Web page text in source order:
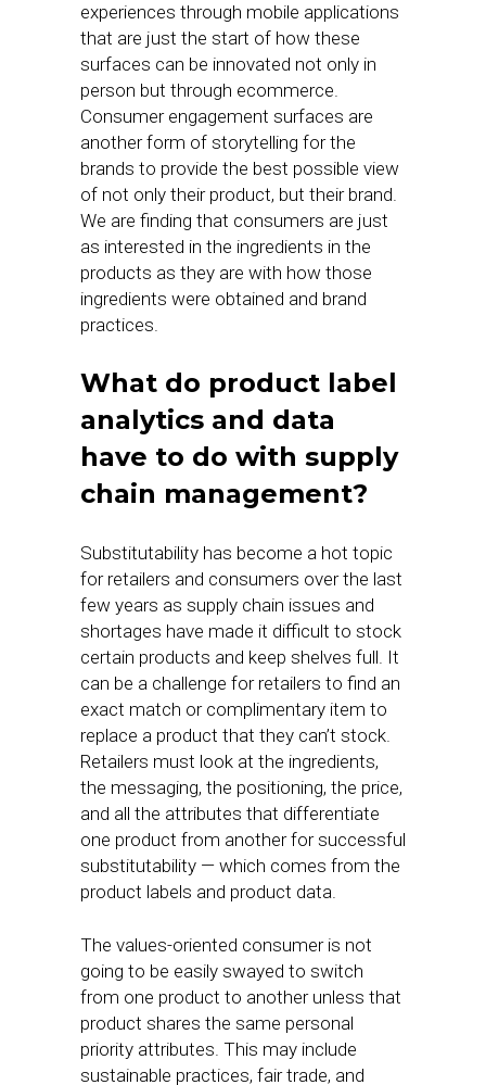
experiences through mobile applications
that are just the start of how these
surfaces can be innovated not only in
person but through ecommerce.
Consumer engagement surfaces are
another form of storytelling for the
brands to provide the best possible view
of not only their product, but their brand.
We are finding that consumers are just
as interested in the ingredients in the
products as they are with how those
ingredients were obtained and brand
practices.
What do product label
analytics and data
have to do with supply
chain management?
Substitutability has become a hot topic
for retailers and consumers over the last
few years as supply chain issues and
shortages have made it difficult to stock
certain products and keep shelves full. It
can be a challenge for retailers to find an
exact match or complimentary item to
replace a product that they can’t stock.
Retailers must look at the ingredients,
the messaging, the positioning, the price,
and all the attributes that differentiate
one product from another for successful
substitutability — which comes from the
product labels and product data.
The values-oriented consumer is not
going to be easily swayed to switch
from one product to another unless that
product shares the same personal
priority attributes. This may include
sustainable practices, fair trade, and